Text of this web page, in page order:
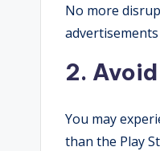
No more
2.
You may
than the Play